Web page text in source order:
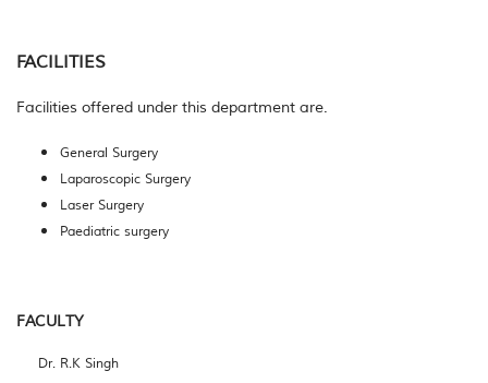
FACILITIES
Facilities offered under this department are.
General Surgery
Laparoscopic Surgery
Laser Surgery
Paediatric surgery
FACULTY
Dr. R.K Singh